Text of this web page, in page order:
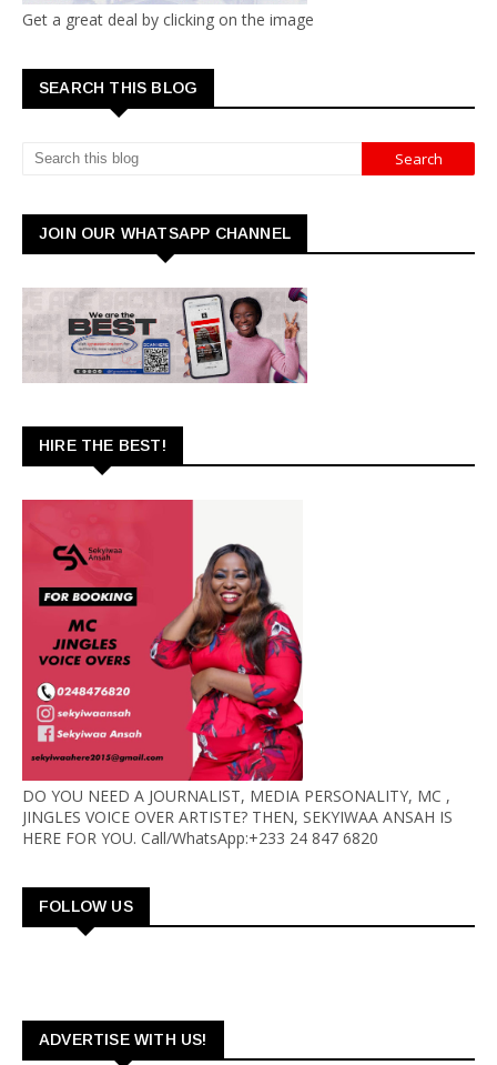
Get a great deal by clicking on the image
SEARCH THIS BLOG
JOIN OUR WHATSAPP CHANNEL
HIRE THE BEST!
DO YOU NEED A JOURNALIST, MEDIA PERSONALITY, MC ,
JINGLES VOICE OVER ARTISTE? THEN, SEKYIWAA ANSAH IS
HERE FOR YOU. Call/WhatsApp:+233 24 847 6820
FOLLOW US
ADVERTISE WITH US!